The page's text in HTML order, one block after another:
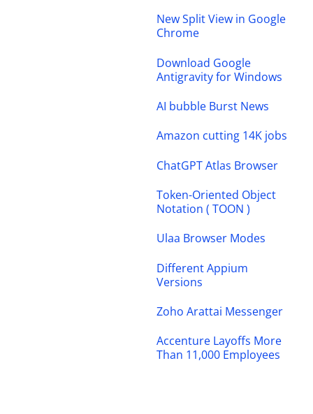
New Split View in Google
Chrome
Download Google
Antigravity for Windows
AI bubble Burst News
Amazon cutting 14K jobs
ChatGPT Atlas Browser
Token-Oriented Object
Notation ( TOON )
Ulaa Browser Modes
Different Appium
Versions
Zoho Arattai Messenger
Accenture Layoffs More
Than 11,000 Employees